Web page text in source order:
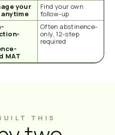
your
Find your own
follow-up
MAT
Often abstinence-
only, 12-step
required
THIS